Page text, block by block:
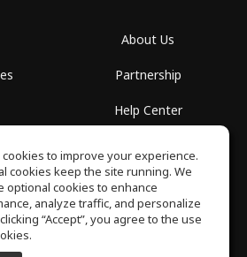
About Us
Partnership
Help Center
Privacy Policy
cookies to improve your experience.
cookies keep the site running. We
optional cookies to enhance
analyze traffic, and personalize
“Accept”, you agree to the use